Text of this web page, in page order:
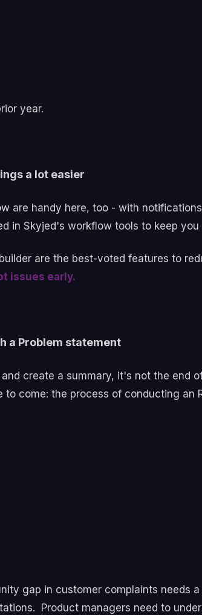
year.
a lot easier
are handy here, too - with
in Skyjed's workflow tools to keep
are the best-voted features to
issues early.
a Problem statement
create a summary, it's not the end
come: the process of conducting an
gap in customer complaints needs
Product managers need to